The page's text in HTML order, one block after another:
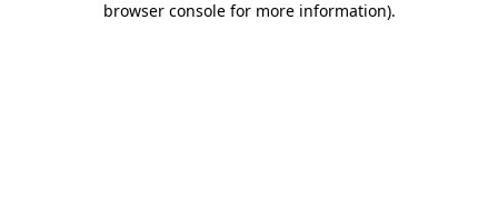
browser console for more information).